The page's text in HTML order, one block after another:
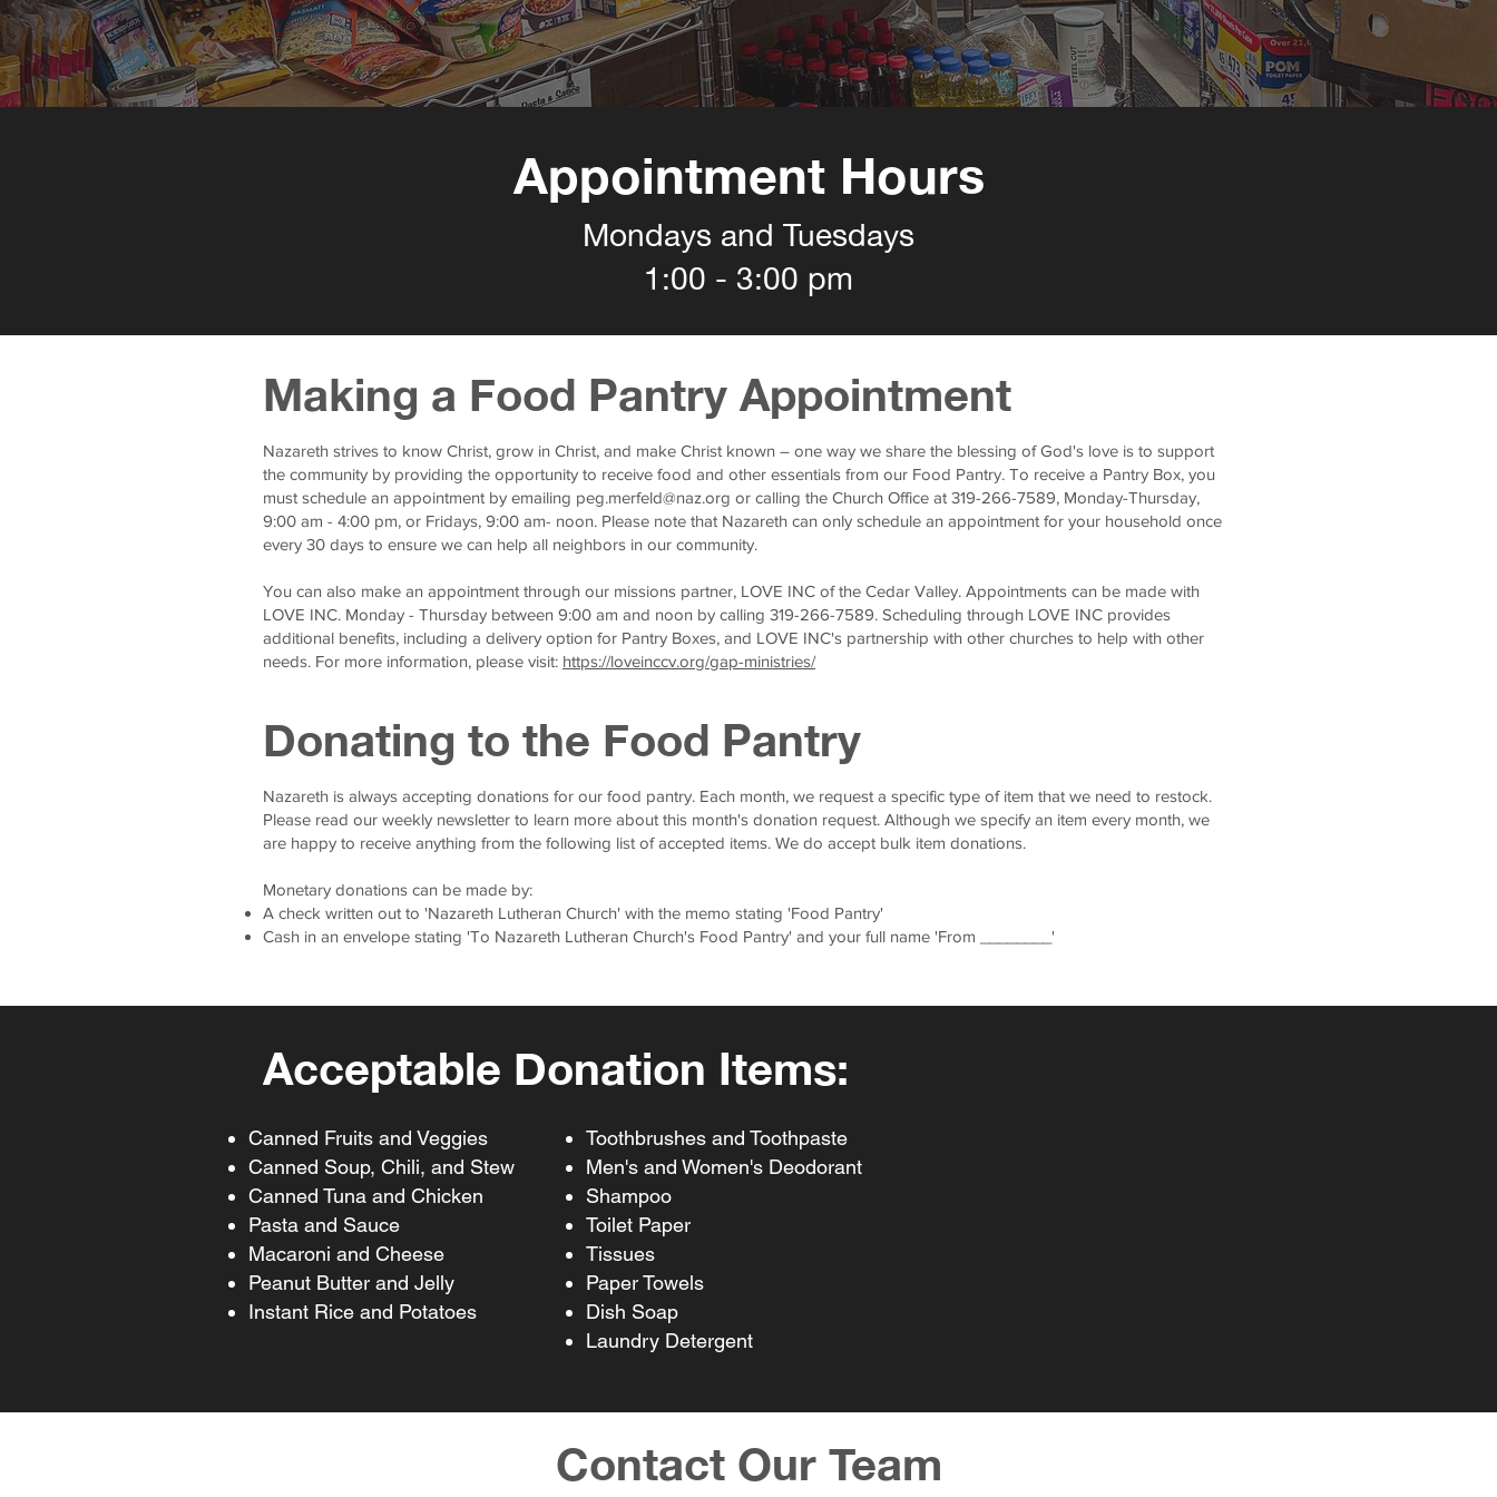
Appointment Hours
Mondays and Tuesdays
1:00 - 3:00 pm
Making a Food Pantry Appointment
Nazareth strives to know Christ, grow in Christ, and make Christ known – one way we share the blessing of God's love is to support
the community by providing the opportunity to receive food and other essentials from our Food Pantry. To receive a Pantry Box, you
must schedule an appointment by emailing peg.merfeld@naz.org or calling the Church Office at 319-266-7589, Monday-Thursday,
9:00 am - 4:00 pm, or Fridays, 9:00 am- noon. Please note that Nazareth can only schedule an appointment for your household once
every 30 days to ensure we can help all neighbors in our community.
You can also make an appointment through our missions partner, LOVE INC of the Cedar Valley. Appointments can be made with
LOVE INC. Monday - Thursday between 9:00 am and noon by calling 319-266-7589. Scheduling through LOVE INC provides
additional benefits, including a delivery option for Pantry Boxes, and LOVE INC's partnership with other churches to help with other
needs. For more information, please visit: https://loveinccv.org/gap-ministries/
Donating to the Food Pantry
Nazareth is always accepting donations for our food pantry. Each month, we request a specific type of item that we need to restock.
Please read our weekly newsletter to learn more about this month's donation request. Although we specify an item every month, we
are happy to receive anything from the following list of accepted items. We do accept bulk item donations.
Monetary donations can be made by:
A check written out to 'Nazareth Lutheran Church' with the memo stating 'Food Pantry'
Cash in an envelope stating 'To Nazareth Lutheran Church's Food Pantry' and your full name 'From ________'
Acceptable Donation Items:
Canned Fruits and Veggies
Canned Soup, Chili, and Stew
Canned Tuna and Chicken
Pasta and Sauce
Macaroni and Cheese
Peanut Butter and Jelly
Instant Rice and Potatoes
Toothbrushes and Toothpaste
Men's and Women's Deodorant
Shampoo
Toilet Paper
Tissues
Paper Towels
Dish Soap
Laundry Detergent
Contact Our Team